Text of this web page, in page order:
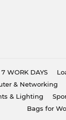
WORK DAYS
& Networking
& Lighting
Bags for